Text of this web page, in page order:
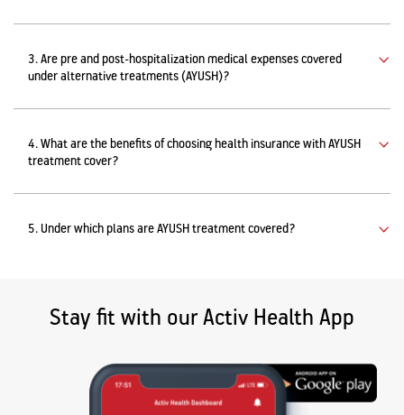
3. Are pre and post-hospitalization medical expenses covered
under alternative treatments (AYUSH)?
4. What are the benefits of choosing health insurance with AYUSH
treatment cover?
5. Under which plans are AYUSH treatment covered?
Stay fit with our Activ Health App